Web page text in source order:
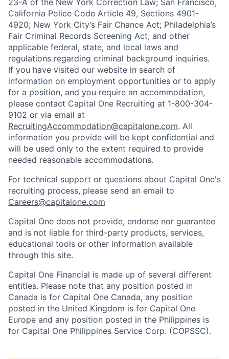
23-A of the New York Correction Law; San Francisco,
California Police Code Article 49, Sections 4901-
4920; New York City’s Fair Chance Act; Philadelphia’s
Fair Criminal Records Screening Act; and other
applicable federal, state, and local laws and
regulations regarding criminal background inquiries.
If you have visited our website in search of
information on employment opportunities or to apply
for a position, and you require an accommodation,
please contact Capital One Recruiting at 1-800-304-
9102 or via email at
RecruitingAccommodation@capitalone.com. All
information you provide will be kept confidential and
will be used only to the extent required to provide
needed reasonable accommodations.
For technical support or questions about Capital One's
recruiting process, please send an email to
Careers@capitalone.com
Capital One does not provide, endorse nor guarantee
and is not liable for third-party products, services,
educational tools or other information available
through this site.
Capital One Financial is made up of several different
entities. Please note that any position posted in
Canada is for Capital One Canada, any position
posted in the United Kingdom is for Capital One
Europe and any position posted in the Philippines is
for Capital One Philippines Service Corp. (COPSSC).